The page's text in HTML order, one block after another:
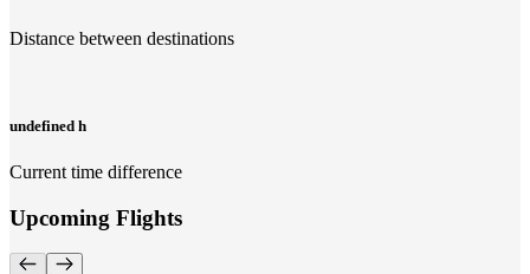
Distance between destinations
undefined h
Current time difference
Upcoming Flights